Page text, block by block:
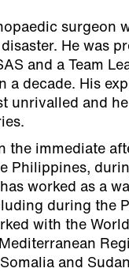
surgeon
He was
and a Team
a decade. His
unrivalled and
the immediate
Philippines,
worked as a
during the
with the
and